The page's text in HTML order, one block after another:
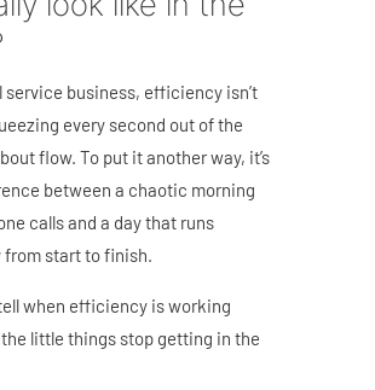
service business, efficiency isn’t
every second out of the
flow. To put it another way, it’s
between a chaotic morning
calls and a day that runs
from start to finish.
when efficiency is working
little things stop getting in the